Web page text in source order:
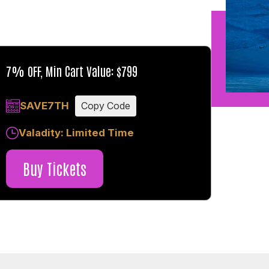
7% OFF, Min Cart Value: $799
SAVE7TH Copy Code
Valadity: Limited Time
Buy Tickets